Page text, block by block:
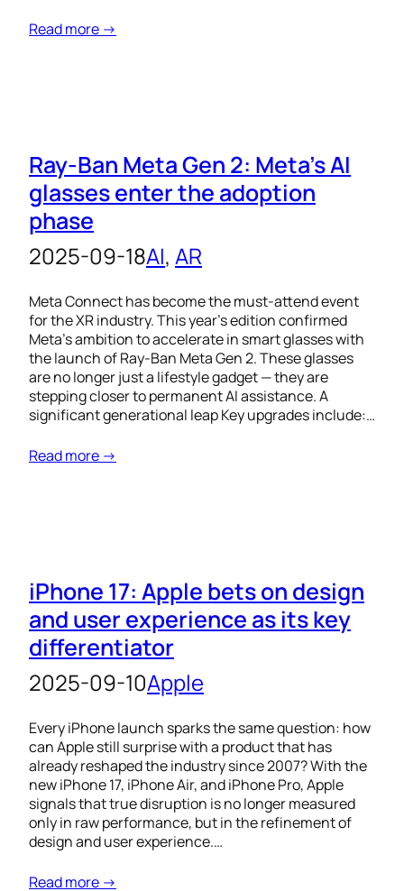
Read more →
Ray-Ban Meta Gen 2: Meta’s AI
glasses enter the adoption
phase
2025-09-18AI, AR
Meta Connect has become the must-attend event
for the XR industry. This year’s edition confirmed
Meta’s ambition to accelerate in smart glasses with
the launch of Ray-Ban Meta Gen 2. These glasses
are no longer just a lifestyle gadget — they are
stepping closer to permanent AI assistance. A
significant generational leap Key upgrades include:…
Read more →
iPhone 17: Apple bets on design
and user experience as its key
differentiator
2025-09-10Apple
Every iPhone launch sparks the same question: how
can Apple still surprise with a product that has
already reshaped the industry since 2007? With the
new iPhone 17, iPhone Air, and iPhone Pro, Apple
signals that true disruption is no longer measured
only in raw performance, but in the refinement of
design and user experience.…
Read more →